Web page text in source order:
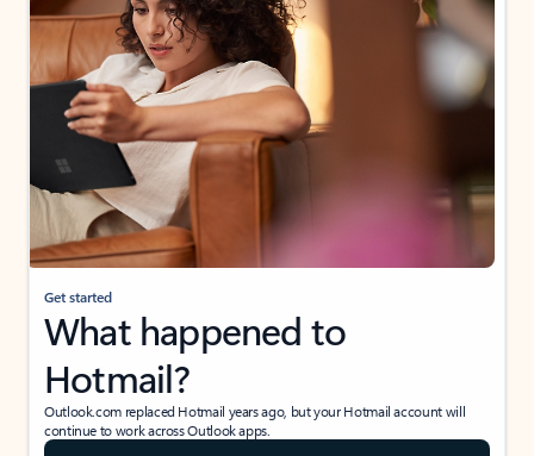
Get started
What happened to
Hotmail?
Outlook.com replaced Hotmail years ago, but your Hotmail account will
continue to work across Outlook apps.